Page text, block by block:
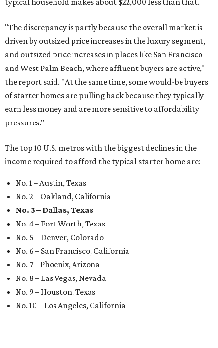
typical household makes about $22,000 less than that.
"The discrepancy is partly because the overall market is
driven by outsized price increases in the luxury segment,
and outsized price increases in places like San Francisco
and West Palm Beach, where affluent buyers are active,"
the report said. "At the same time, some would-be buyers
of starter homes are pulling back because they typically
earn less money and are more sensitive to affordability
pressures."
The top 10 U.S. metros with the biggest declines in the
income required to afford the typical starter home are:
No. 1 – Austin, Texas
No. 2 – Oakland, California
No. 3 – Dallas, Texas
No. 4 – Fort Worth, Texas
No. 5 – Denver, Colorado
No. 6 – San Francisco, California
No. 7 – Phoenix, Arizona
No. 8 – Las Vegas, Nevada
No. 9 – Houston, Texas
No. 10 – Los Angeles, California